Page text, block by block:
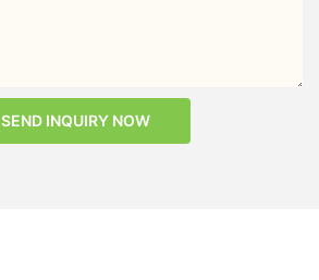
SEND INQUIRY NOW